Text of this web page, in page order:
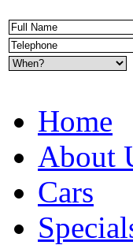
Home
About
Cars